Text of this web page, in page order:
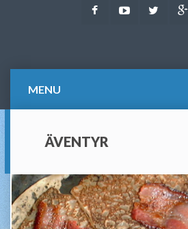
FacebookYoutube
MENU
ÄVENTYR